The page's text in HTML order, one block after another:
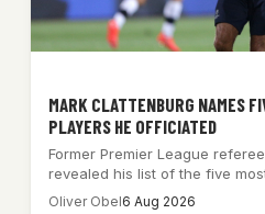
MARK CLATTENBURG NAMES
PLAYERS HE OFFICIATED
Former Premier League
revealed his list of the five
Oliver Obel6 Aug 2026